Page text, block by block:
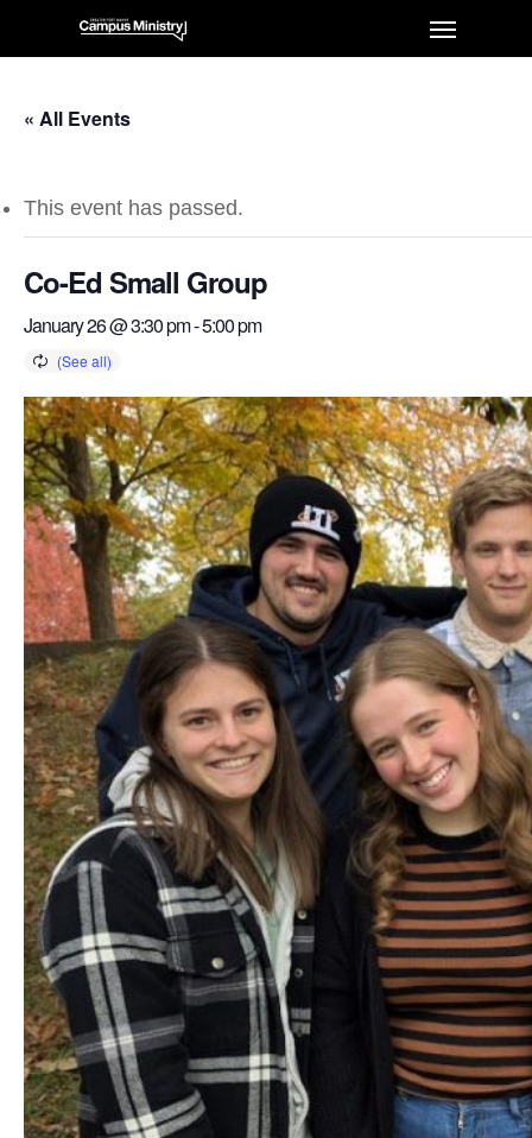
« All Events
This event has passed.
Co-Ed Small Group
January 26 @ 3:30 pm-5:00 pm